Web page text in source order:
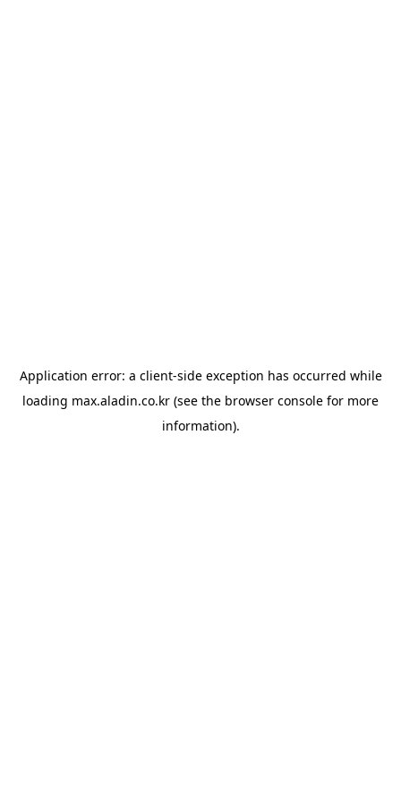
Application error: a client-side exception has occurred while
loading max.aladin.co.kr (see the browser console for more
information).